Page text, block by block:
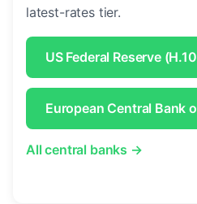
latest-rates tier.
US Federal Reserve
European Central Bank
All central banks →